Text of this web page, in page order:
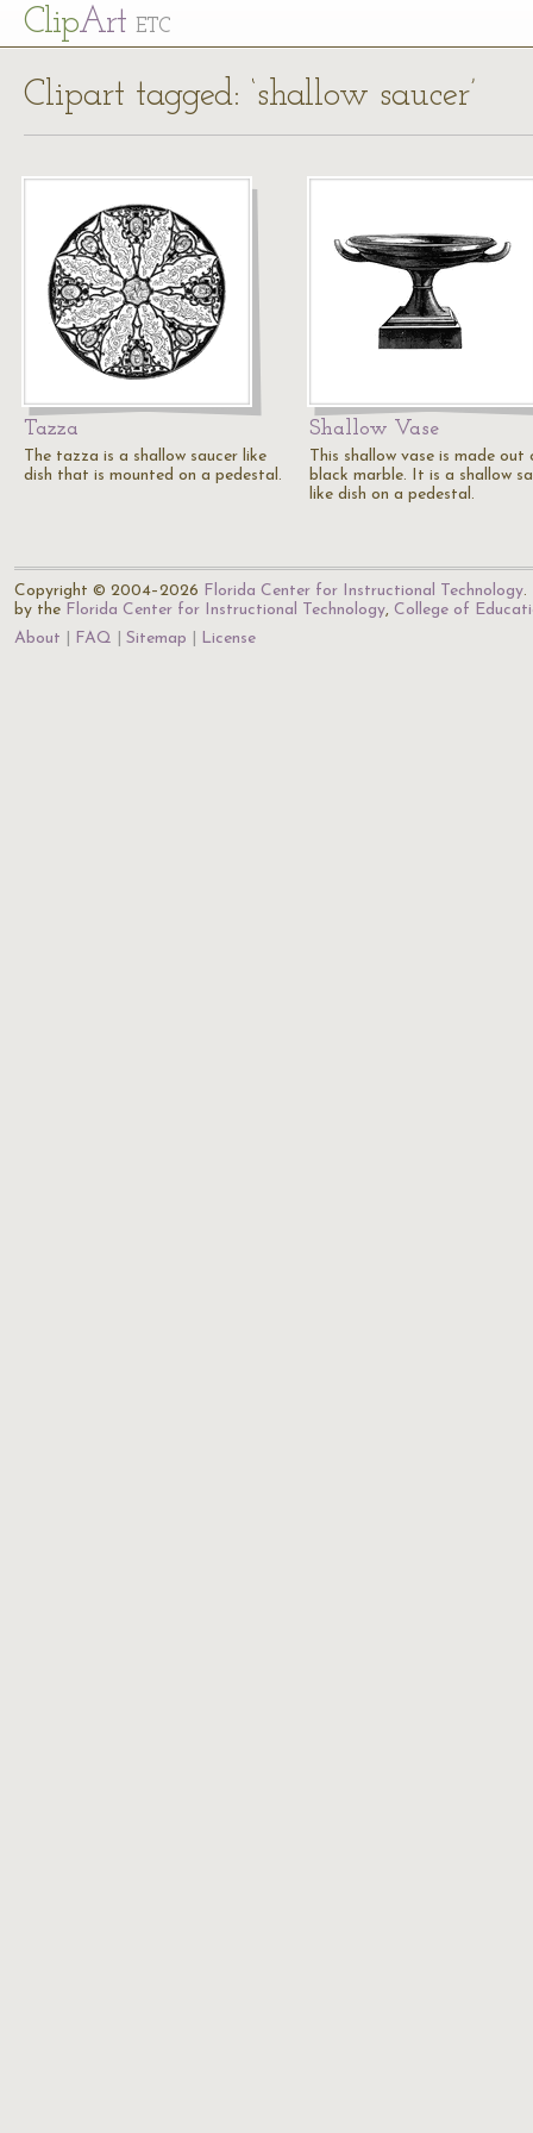
ClipArt ETC
Clipart tagged: ‘shallow saucer’
Tazza
The tazza is a shallow saucer like
dish that is mounted on a pedestal.
Shallow Vase
This shallow vase is made out
black marble. It is a shallow
like dish on a pedestal.
Copyright © 2004–2026 Florida Center for Instructional Technology.
by the Florida Center for Instructional Technology, College of
About
FAQ Sitemap License